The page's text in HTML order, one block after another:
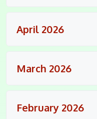
April 2026
March 2026
February 2026